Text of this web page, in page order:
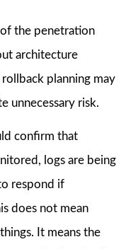
the penetration
architecture
planning may
unnecessary risk.
confirm that
logs are being
respond if
does not mean
It means the